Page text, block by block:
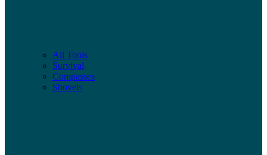
All Tools
Survival
Compasses
Shovels